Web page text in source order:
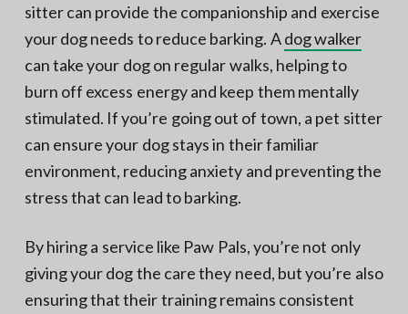
sitter can provide the companionship and exercise
your dog needs to reduce barking. Adog walker
can take your dog on regular walks, helping to
burn off excess energy and keep them mentally
stimulated. If you’re going out of town, a pet sitter
can ensure your dog stays in their familiar
environment, reducing anxiety and preventing the
stress that can lead to barking.
By hiring a service like Paw Pals, you’re not only
giving your dog the care they need, but you’re also
ensuring that their training remains consistent